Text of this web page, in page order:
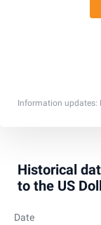
Information updates:
Historical
to the US
Date